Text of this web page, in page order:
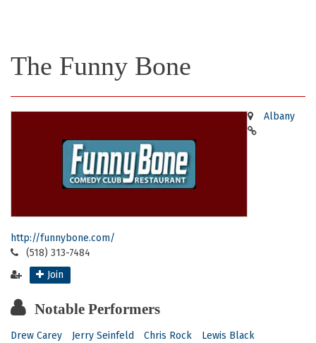
The Funny Bone
Albany
http://funnybone.com/
(518) 313-7484
Join
Notable Performers
Drew Carey Jerry Seinfeld Chris Rock
Lewis Black